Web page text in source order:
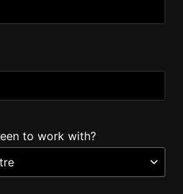
to work with?